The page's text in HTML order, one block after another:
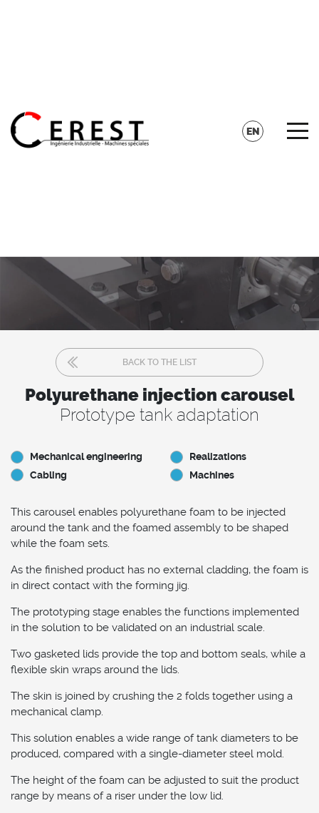
EN
BACK TO THE LIST
Polyurethane injection carousel
Prototype tank adaptation
Mechanical engineering
Realizations
Cabling
Machines
This carousel enables polyurethane foam to be injected
around the tank and the foamed assembly to be shaped
while the foam sets.
As the finished product has no external cladding, the foam is
in direct contact with the forming jig.
The prototyping stage enables the functions implemented
in the solution to be validated on an industrial scale.
Two gasketed lids provide the top and bottom seals, while a
flexible skin wraps around the lids.
The skin is joined by crushing the 2 folds together using a
mechanical clamp.
This solution enables a wide range of tank diameters to be
produced, compared with a single-diameter steel mold.
The height of the foam can be adjusted to suit the product
range by means of a riser under the low lid.